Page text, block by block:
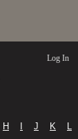
Log In
H J K L